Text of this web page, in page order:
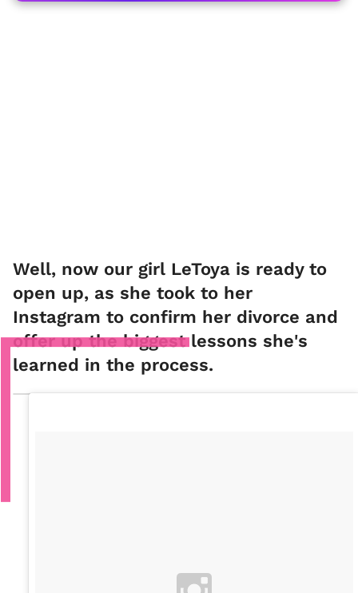
Well, now our girl LeToya is ready to
open up, as she took to her
Instagram to confirm her divorce and
offer up the biggest lessons she's
learned in the process.